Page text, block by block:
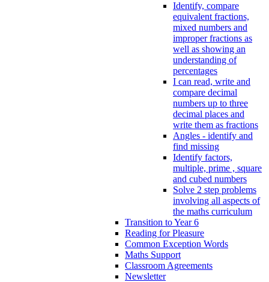
Identify, compare
equivalent fractions,
mixed numbers and
improper fractions as
well as showing an
understanding of
percentages
I can read, write and
compare decimal
numbers up to three
decimal places and
write them as fractions
Angles - identify and
find missing
Identify factors,
multiple, prime , square
and cubed numbers
Solve 2 step problems
involving all aspects of
the maths curriculum
Transition to Year 6
Reading for Pleasure
Common Exception Words
Maths Support
Classroom Agreements
Newsletter